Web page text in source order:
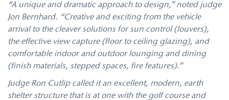
“A unique and dramatic approach to design,” noted judge
Jon Bernhard. “Creative and exciting from the vehicle
arrival to the cleaver solutions for sun control (louvers),
the effective view capture (floor to ceiling glazing), and
comfortable indoor and outdoor lounging and dining
(finish materials, stepped spaces, fire features).”
Judge Ron Cutlip called it an excellent, modern, earth
shelter structure that is at one with the golf course and